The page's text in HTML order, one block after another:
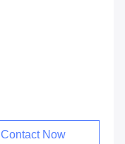
Contact Now